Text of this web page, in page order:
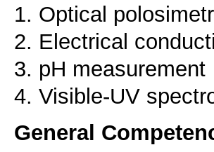
1. Optical
2. Electrical
3. pH measurement
4. Visible-UV
General